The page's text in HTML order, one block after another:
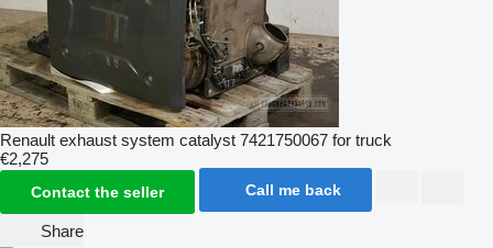
Renault exhaust system catalyst 7421750067 for truck
€2,275
Contact the seller Call me back
Share